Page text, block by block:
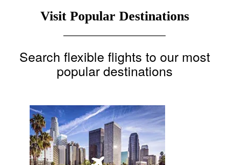
Visit Popular Destinations
Search flexible flights to our most
popular destinations